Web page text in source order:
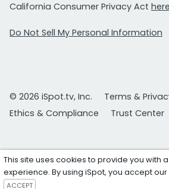
California Consumer Privacy Act
Do Not Sell My Personal Information
© 2026 iSpot.tv, Inc.
Terms &
Ethics & Compliance
Trust Center
This site uses cookies to provide you with
experience. By using iSpot, you accept our
ACCEPT